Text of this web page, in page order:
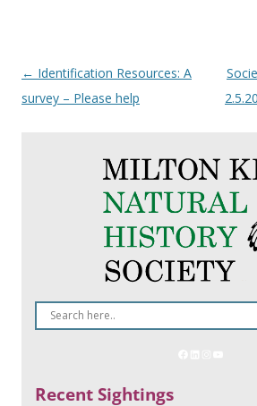
Post
navigation
← Identification Resources: A
survey – Please help
Recent Sightings